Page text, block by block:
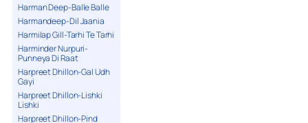
Harman Deep-Balle Balle
Harmandeep-Dil Jaania
Harmilap Gill-Tarhi Te Tarhi
Harminder Nurpuri-
Punneya Di Raat
Harpreet Dhillon-Gal Udh
Gayi
Harpreet Dhillon-Lishki
Lishki
Harpreet Dhillon-Pind